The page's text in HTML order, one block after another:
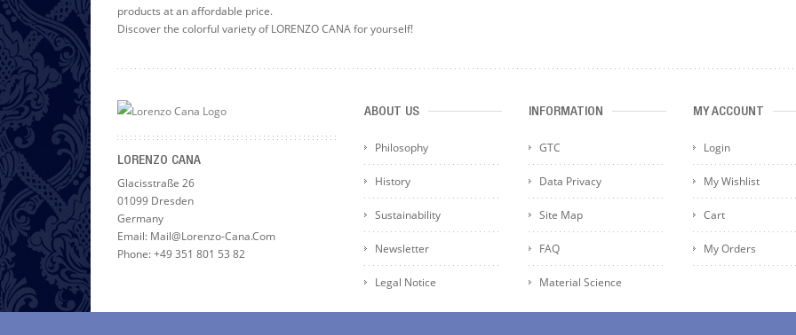
products at an affordable price.
Discover the colorful variety of LORENZO CANA for yourself!
LORENZO CANA
Glacisstraße 26
01099 Dresden
Germany
Email: Mail@lorenzo-Cana.com
Phone: +49 351 801 53 82
ABOUT US
Philosophy
History
Sustainability
Newsletter
Legal Notice
INFORMATION
GTC
Data Privacy
Site Map
FAQ
Material Science
MY ACCOUNT
Login
My Wishlist
Cart
My Orders